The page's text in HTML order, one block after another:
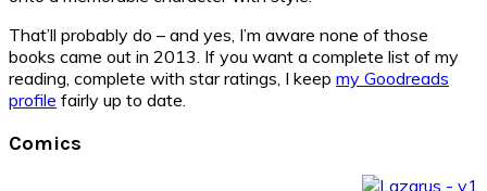
That’ll probably do – and yes, I’m aware none of those
books came out in 2013. If you want a complete list of my
reading, complete with star ratings, I keep my Goodreads
profile fairly up to date.
Comics